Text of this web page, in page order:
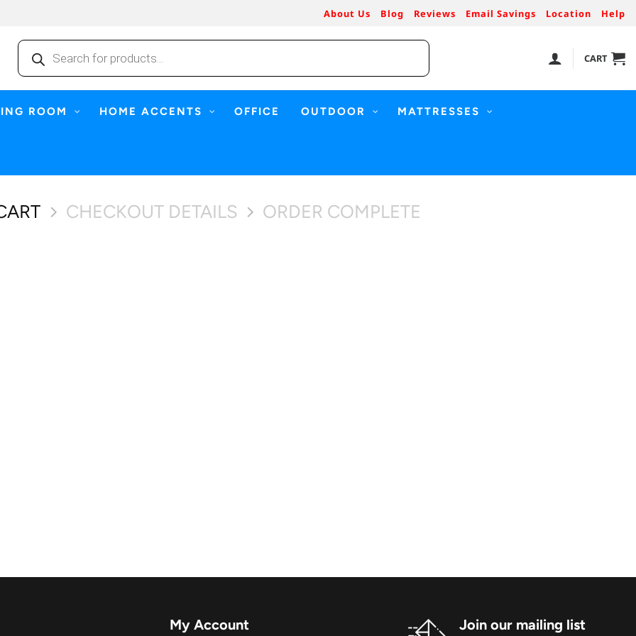
About Us Blog Reviews Email Savings Location Help
Products
search
CART
ROOM HOME ACCENTS OFFICE OUTDOOR MATTRESSES
CHECKOUT DETAILS ORDER COMPLETE
My Account Join our mailing list